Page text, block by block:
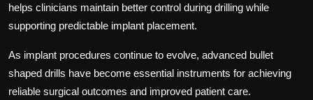
helps clinicians maintain better control during drilling while
supporting predictable implant placement.
As implant procedures continue to evolve, advanced bullet
shaped drills have become essential instruments for achieving
reliable surgical outcomes and improved patient care.